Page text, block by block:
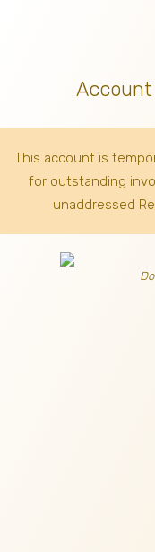
Account
This account is
for outstanding
unaddressed